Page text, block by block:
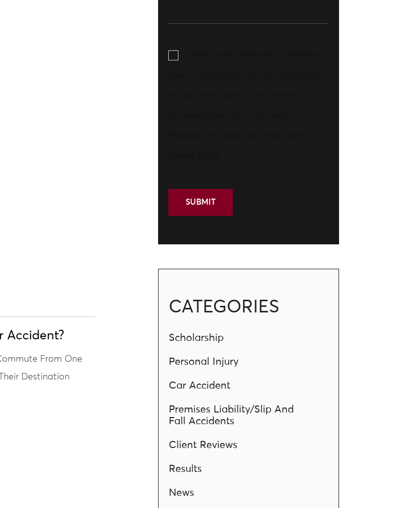
Accident?
From One
Destination
CATEGORIES
Scholarship
Personal Injury
Car Accident
Premises Liability/Slip And
Fall Accidents
Client Reviews
Results
News